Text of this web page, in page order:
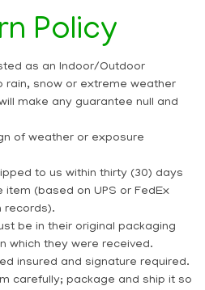
Policy
as an Indoor/Outdoor
rain, snow or extreme weather
make any guarantee null and
of weather or exposure
to us within thirty (30) days
(based on UPS or FedEx
records).
be in their original packaging
which they were received.
insured and signature required.
carefully; package and ship it so